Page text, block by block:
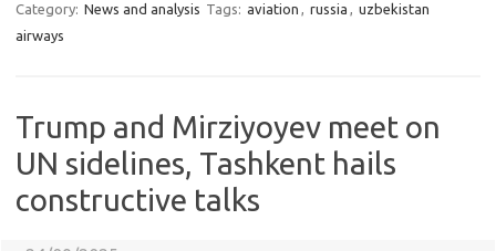
Category: News and analysis Tags: aviation , russia , uzbekistan
airways
Trump and Mirziyoyev meet on
UN sidelines, Tashkent hails
constructive talks